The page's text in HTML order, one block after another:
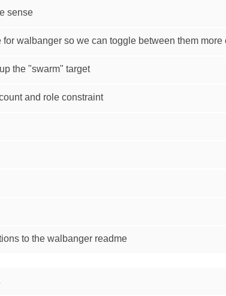
sense
walbanger so we can toggle between them
the "swarm" target
and role constraint
to the walbanger readme